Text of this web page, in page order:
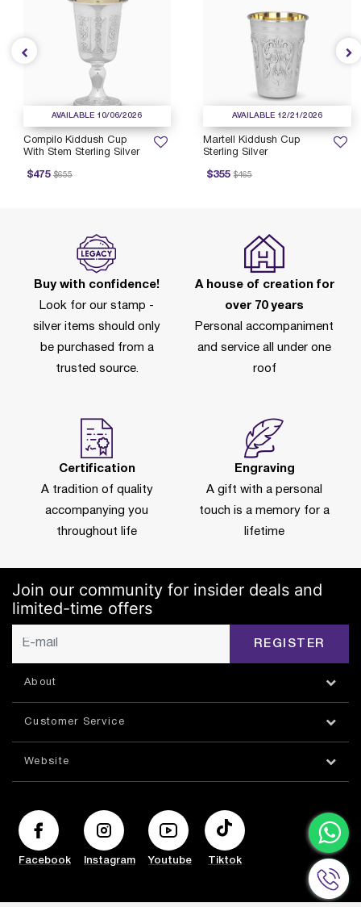
AVAILABLE 12/21/2026
Martell Kiddush Cup
Sterling Silver
$355
Price reduced from
$465
to
AVAILABLE 10/06/2026
Compilo Kiddush Cup
With Stem Sterling Silver
$475
reduced from
$655
to
Buy with confidence!
Look for our stamp -
silver items should only
be purchased from a
trusted source.
A house of creation for
over 70 years
Personal accompaniment
and service all under one
roof
Certification
A tradition of quality
accompanying you
throughout life
Engraving
A gift with a personal
touch is a memory for a
lifetime
Join our community for insider deals and
limited-time offers
REGISTER
About
Customer Service
Website
Facebook Instagram Youtube Tiktok